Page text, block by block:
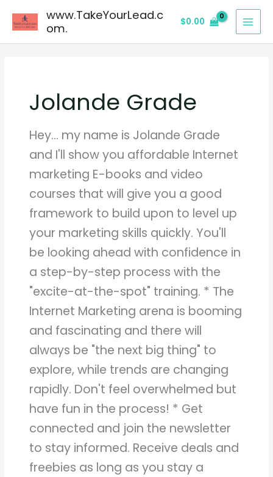
www.TakeYourLead.c
om.
$0.00
Jolande Grade
Hey... my name is Jolande Grade
and I'll show you affordable Internet
marketing E-books and video
courses that will give you a good
framework to build upon to level up
your marketing skills quickly. You'll
be looking ahead with confidence in
a step-by-step process with the
"excite-at-the-spot" training. * The
Internet Marketing arena is booming
and fascinating and there will
always be "the next big thing" to
explore, while trends are changing
rapidly. Don't feel overwhelmed but
have fun in the process! * Get
connected and join the newsletter
to stay informed. Receive deals and
freebies as long as you stay a